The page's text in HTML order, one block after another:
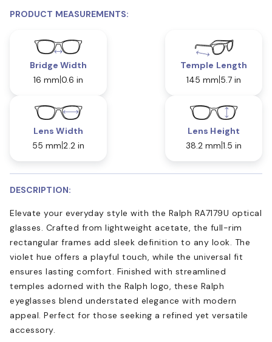
PRODUCT MEASUREMENTS:
Bridge Width
16 mm 0.6 in
Temple Length
145 mm 5.7 in
Lens Width
55 mm 2.2 in
Lens Height
38.2 mm 1.5 in
DESCRIPTION:
Elevate your everyday style with the Ralph RA7179U optical
glasses. Crafted from lightweight acetate, the full-rim
rectangular frames add sleek definition to any look. The
violet hue offers a playful touch, while the universal fit
ensures lasting comfort. Finished with streamlined
temples adorned with the Ralph logo, these Ralph
eyeglasses blend understated elegance with modern
appeal. Perfect for those seeking a refined yet versatile
accessory.